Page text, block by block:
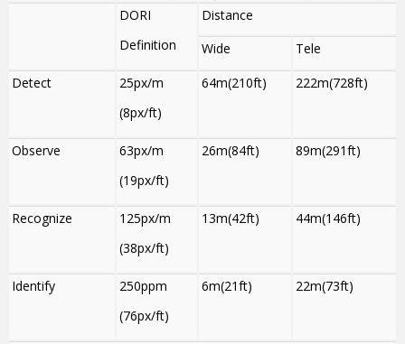
DORI
Definition
Distance
Wide
Tele
Detect
25px/m
(8px/ft)
64m(210ft) 222m(728ft)
Observe
63px/m
(19px/ft)
26m(84ft) 89m(291ft)
Recognize
125px/m
(38px/ft)
13m(42ft) 44m(146ft)
Identify
250ppm
(76px/ft)
6m(21ft) 22m(73ft)